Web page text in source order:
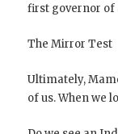
first governor of
The Mirror Test
Ultimately,
of us. When we